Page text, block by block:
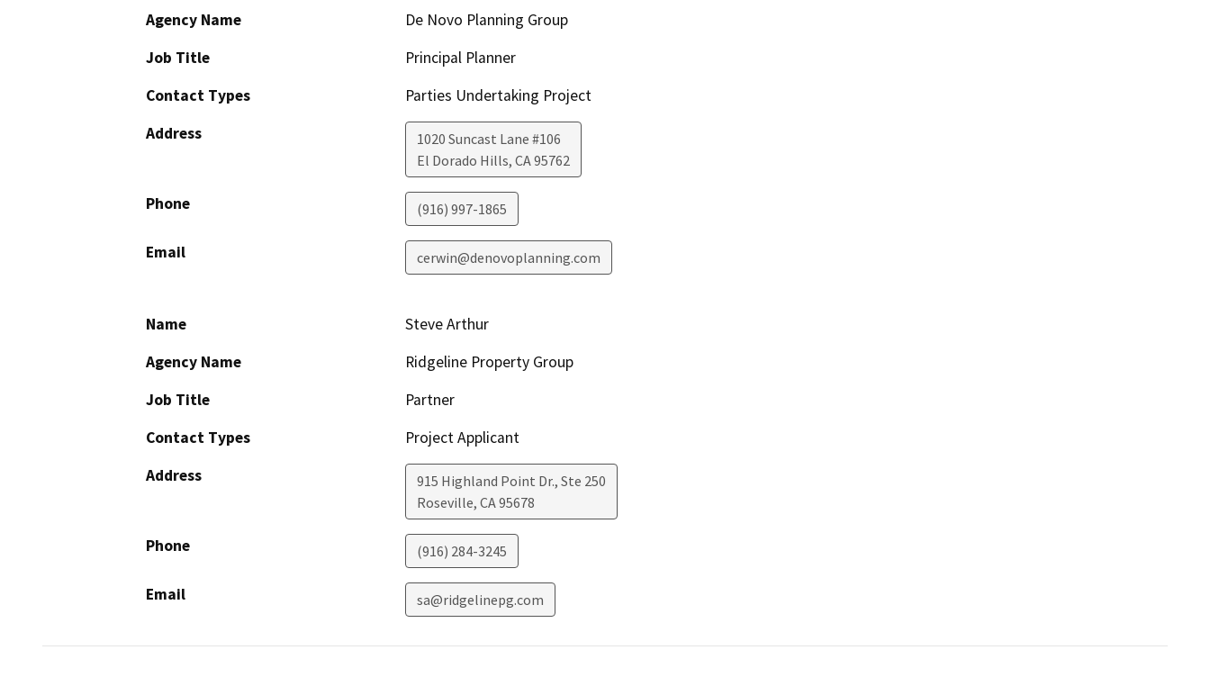
Agency Name
De Novo Planning Group
Job Title
Principal Planner
Contact Types
Parties Undertaking Project
Address
1020 Suncast Lane #106
El Dorado Hills, CA95762
Phone (916) 997-1865
Email cerwin@denovoplanning.com
Name
Steve Arthur
Agency Name
Ridgeline Property Group
Job Title
Partner
Contact Types
Project Applicant
Address
915 Highland Point Dr., Ste 250
Roseville, CA95678
Phone (916) 284-3245
Email sa@ridgelinepg.com